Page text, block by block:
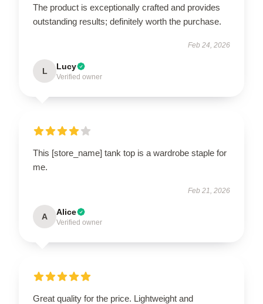
The product is exceptionally crafted and provides
outstanding results; definitely worth the purchase.
Feb 24, 2026
L Lucy
Verified owner
This [store_name] tank top is a wardrobe staple for
me.
Feb 21, 2026
A Alice
Verified owner
Great quality for the price. Lightweight and